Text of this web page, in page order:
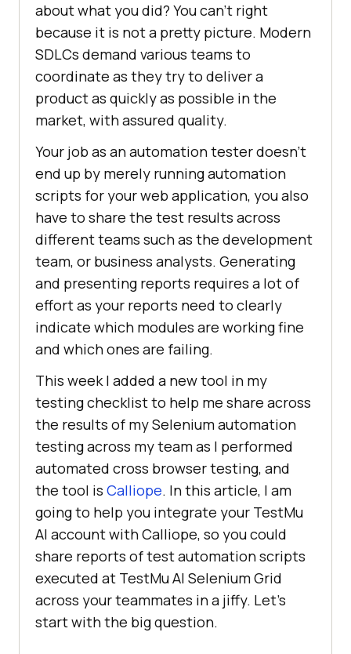
about what you did? You can’t right
because it is not a pretty picture. Modern
SDLCs demand various teams to
coordinate as they try to deliver a
product as quickly as possible in the
market, with assured quality.
Your job as an automation tester doesn’t
end up by merely running automation
scripts for your web application, you also
have to share the test results across
different teams such as the development
team, or business analysts. Generating
and presenting reports requires a lot of
effort as your reports need to clearly
indicate which modules are working fine
and which ones are failing.
This week I added a new tool in my
testing checklist to help me share across
the results of my Selenium automation
testing across my team as I performed
automated cross browser testing, and
the tool is Calliope. In this article, I am
going to help you integrate your TestMu
AI account with Calliope, so you could
share reports of test automation scripts
executed at TestMu AI Selenium Grid
across your teammates in a jiffy. Let’s
start with the big question.